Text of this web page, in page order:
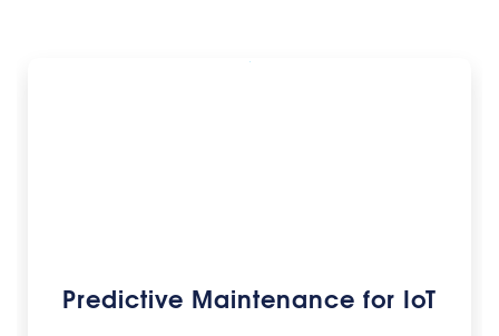
Predictive Maintenance for IoT